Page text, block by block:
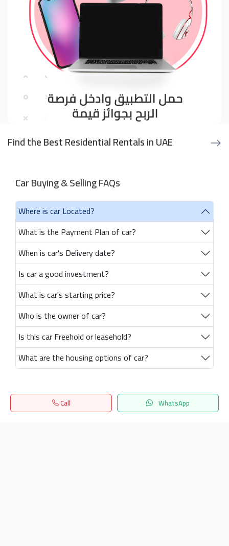
Find the Best Residential Rentals in UAE
Car Buying & Selling FAQs
Where is car Located?
What is the Payment Plan of car?
When is car's Delivery date?
Is car a good investment?
What is car's starting price?
Who is the owner of car?
Is this car Freehold or leasehold?
What are the housing options of car?
Call WhatsApp
Home Search المفضلة Menu